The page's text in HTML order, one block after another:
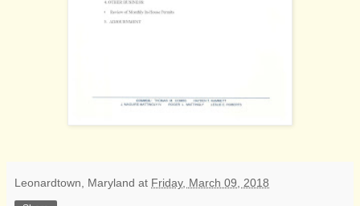
Leonardtown, Maryland at Friday, March 09, 2018